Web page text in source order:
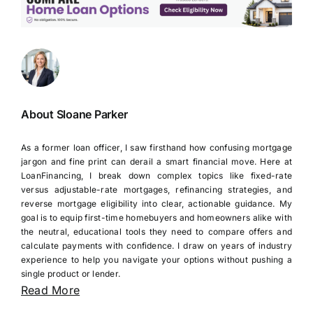
About Sloane Parker
As a former loan officer, I saw firsthand how confusing mortgage
jargon and fine print can derail a smart financial move. Here at
LoanFinancing, I break down complex topics like fixed-rate
versus adjustable-rate mortgages, refinancing strategies, and
reverse mortgage eligibility into clear, actionable guidance. My
goal is to equip first-time homebuyers and homeowners alike with
the neutral, educational tools they need to compare offers and
calculate payments with confidence. I draw on years of industry
experience to help you navigate your options without pushing a
single product or lender.
Read More